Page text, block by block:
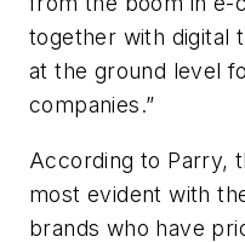
together with digital
at the ground level
companies.”
According to Parry,
most evident with
brands who have